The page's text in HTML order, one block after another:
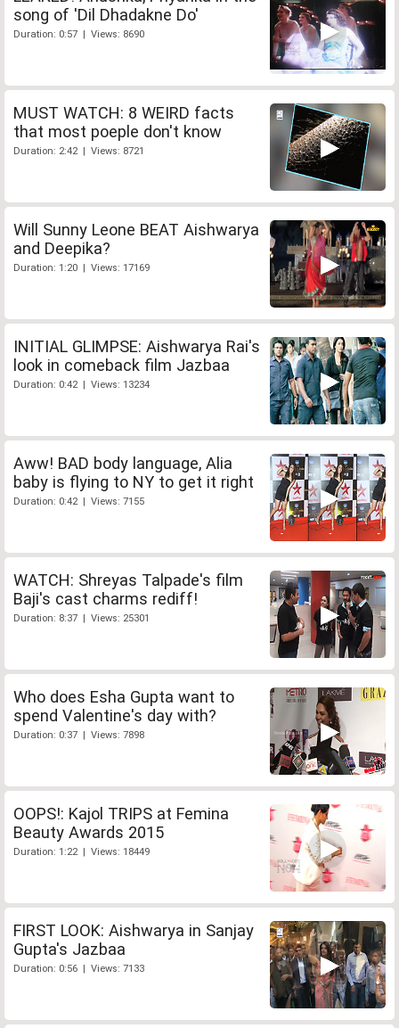
song of 'Dil Dhadakne Do'
Duration: 0:57 | Views: 8690
MUST WATCH: 8 WEIRD facts
that most poeple don't know
Duration: 2:42 | Views: 8721
Will Sunny Leone BEAT Aishwarya
and Deepika?
Duration: 1:20 | Views: 17169
INITIAL GLIMPSE: Aishwarya Rai's
look in comeback film Jazbaa
Duration: 0:42 | Views: 13234
Aww! BAD body language, Alia
baby is flying to NY to get it right
Duration: 0:42 | Views: 7155
WATCH: Shreyas Talpade's film
Baji's cast charms rediff!
Duration: 8:37 | Views: 25301
Who does Esha Gupta want to
spend Valentine's day with?
Duration: 0:37 | Views: 7898
OOPS!: Kajol TRIPS at Femina
Beauty Awards 2015
Duration: 1:22 | Views: 18449
FIRST LOOK: Aishwarya in Sanjay
Gupta's Jazbaa
Duration: 0:56 | Views: 7133